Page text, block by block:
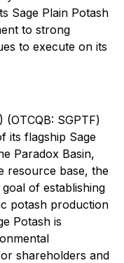
Sage Plain Potash
to strong
to execute on its
(OTCQB: SGPTF)
its flagship Sage
Paradox Basin,
resource base, the
of establishing
potash production
Potash is
shareholders and